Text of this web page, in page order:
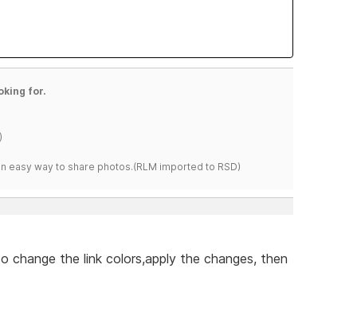
for.
easy way to share photos.(RLM imported to RSD)
change the link colors,apply the changes, then